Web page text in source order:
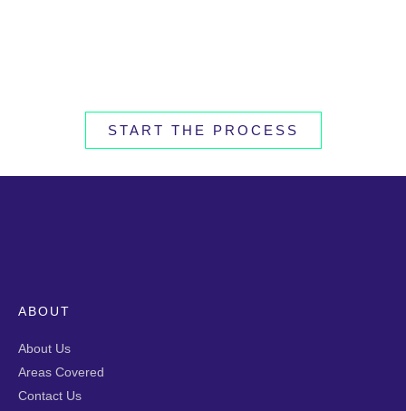
START THE PROCESS
ABOUT
About Us
Areas Covered
Contact Us